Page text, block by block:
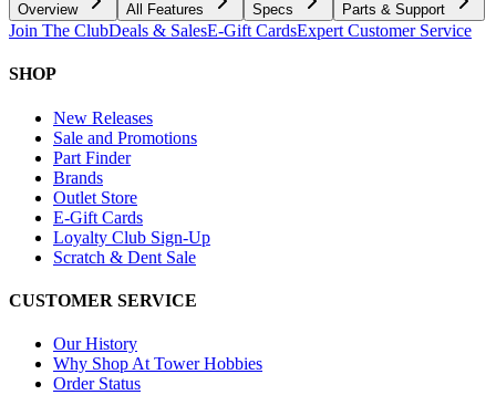
Overview All Features Specs Parts & Support
Join The ClubDeals & SalesE-Gift CardsExpert Customer Service
SHOP
New Releases
Sale and Promotions
Part Finder
Brands
Outlet Store
E-Gift Cards
Loyalty Club Sign-Up
Scratch & Dent Sale
CUSTOMER SERVICE
Our History
Why Shop At Tower Hobbies
Order Status